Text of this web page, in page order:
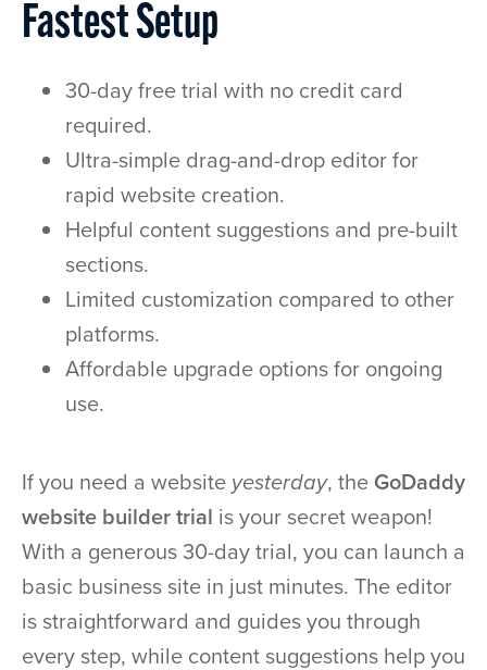
Fastest Setup
30-day free trial with no credit card
required.
Ultra-simple drag-and-drop editor for
rapid website creation.
Helpful content suggestions and pre-built
sections.
Limited customization compared to other
platforms.
Affordable upgrade options for ongoing
use.
If you need a website yesterday, theGoDaddy
website builder trial is your secret weapon!
With a generous 30-day trial, you can launch a
basic business site in just minutes. The editor
is straightforward and guides you through
every step, while content suggestions help you